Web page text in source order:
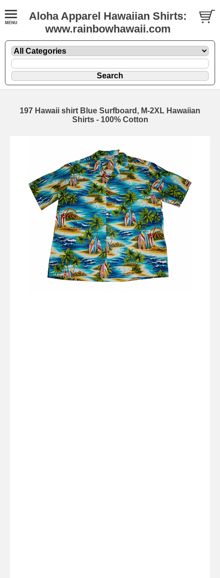
Aloha Apparel Hawaiian Shirts:
www.rainbowhawaii.com
197 Hawaii shirt Blue Surfboard, M-2XL Hawaiian
Shirts - 100% Cotton